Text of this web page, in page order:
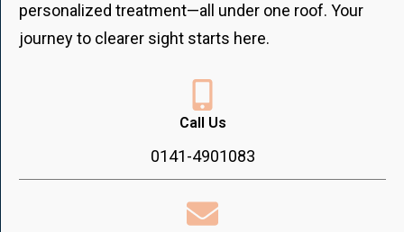
personalized treatment—all under one roof. Your
journey to clearer sight starts here.
Call Us
0141-4901083